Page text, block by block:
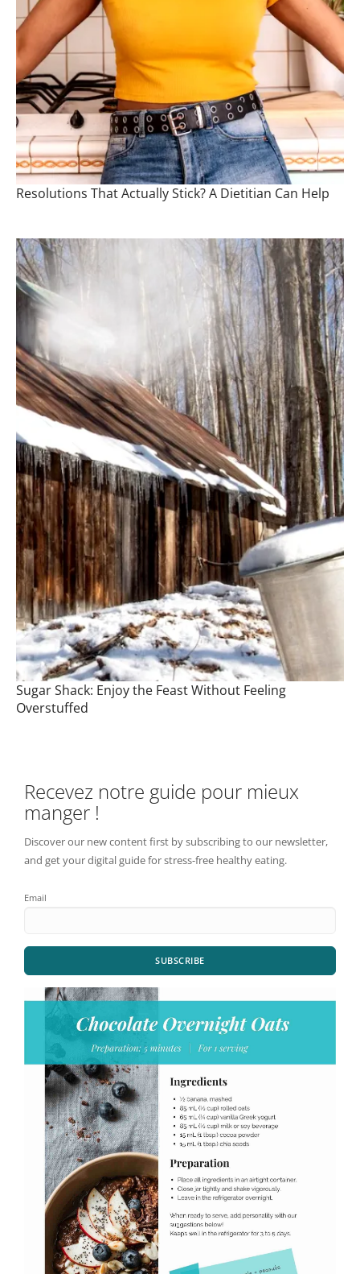
Resolutions That Actually Stick? A Dietitian Can Help
Sugar Shack: Enjoy the Feast Without Feeling
Overstuffed
Recevez notre guide pour mieux
manger !
Discover our new content first by subscribing to our newsletter,
and get your digital guide for stress-free healthy eating.
Email
SUBSCRIBE